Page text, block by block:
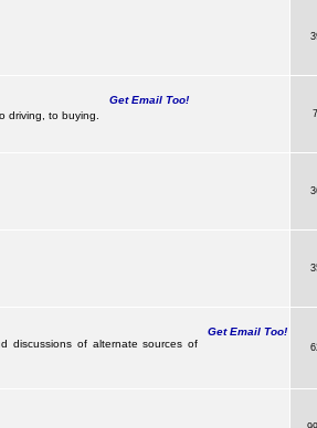
Get Email Too!
driving, to buying.
Get Email Too!
discussions of alternate sources of